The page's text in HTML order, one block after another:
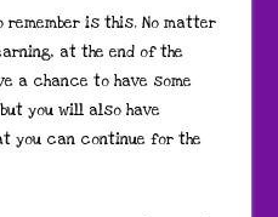
is this. No matter
at the end of the
a chance to have some
you will also have
you can continue for the